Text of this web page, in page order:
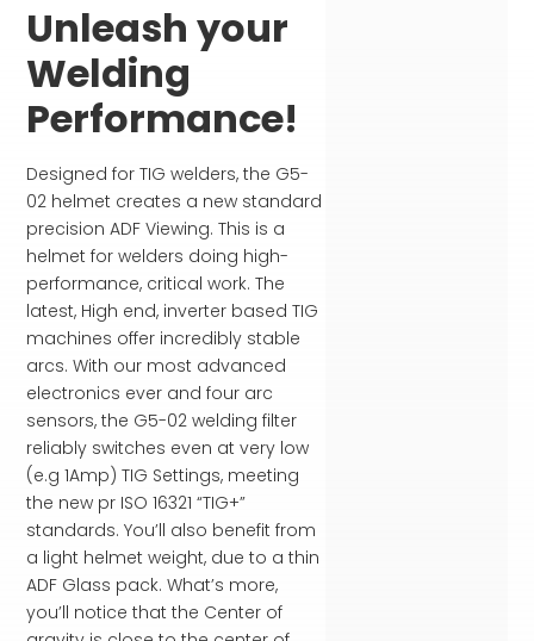
Unleash your
Welding
Performance!
Designed for TIG welders, the G5-
02 helmet creates a new standard
precision ADF Viewing. This is a
helmet for welders doing high-
performance, critical work. The
latest, High end, inverter based TIG
machines offer incredibly stable
arcs. With our most advanced
electronics ever and four arc
sensors, the G5-02 welding filter
reliably switches even at very low
(e.g 1Amp) TIG Settings, meeting
the new pr ISO 16321 “TIG+”
standards. You’ll also benefit from
a light helmet weight, due to a thin
ADF Glass pack. What’s more,
you’ll notice that the Center of